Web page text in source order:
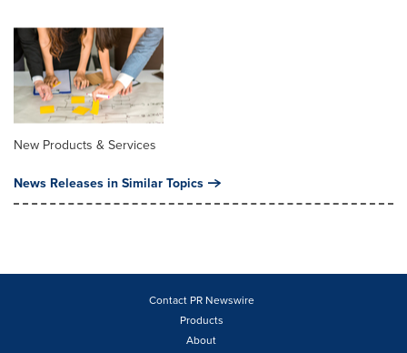
New Products & Services
News Releases in Similar Topics
Contact PR Newswire
Products
About